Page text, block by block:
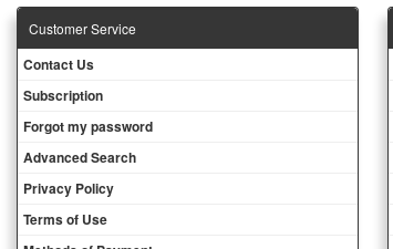
Customer Service
Contact Us
Subscription
Forgot my password
Advanced Search
Privacy Policy
Terms of Use